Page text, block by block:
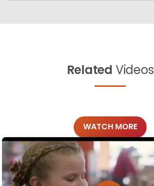
Related Videos
WATCH MORE